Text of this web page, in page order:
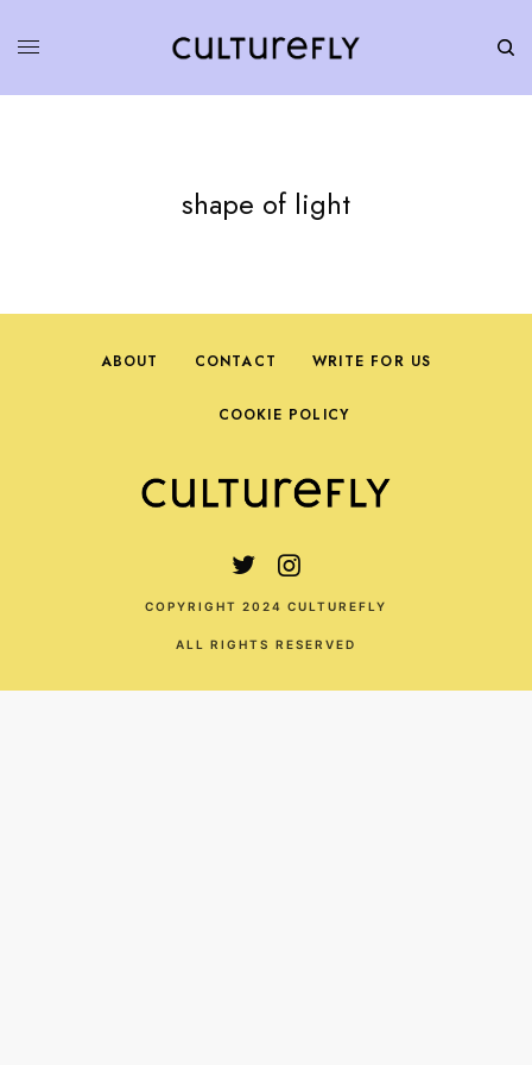
shape of light
ABOUT CONTACT WRITE FOR US
COOKIE POLICY
COPYRIGHT 2024 CULTUREFLY
ALL RIGHTS RESERVED